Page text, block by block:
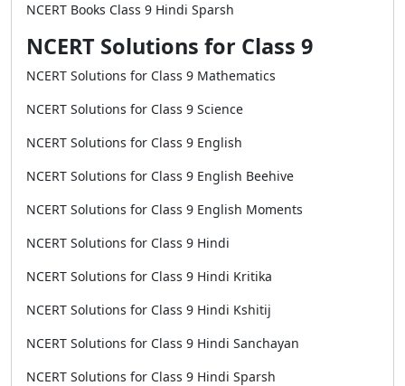
NCERT Books Class 9 Hindi Sparsh
NCERT Solutions for Class 9
NCERT Solutions for Class 9 Mathematics
NCERT Solutions for Class 9 Science
NCERT Solutions for Class 9 English
NCERT Solutions for Class 9 English Beehive
NCERT Solutions for Class 9 English Moments
NCERT Solutions for Class 9 Hindi
NCERT Solutions for Class 9 Hindi Kritika
NCERT Solutions for Class 9 Hindi Kshitij
NCERT Solutions for Class 9 Hindi Sanchayan
NCERT Solutions for Class 9 Hindi Sparsh